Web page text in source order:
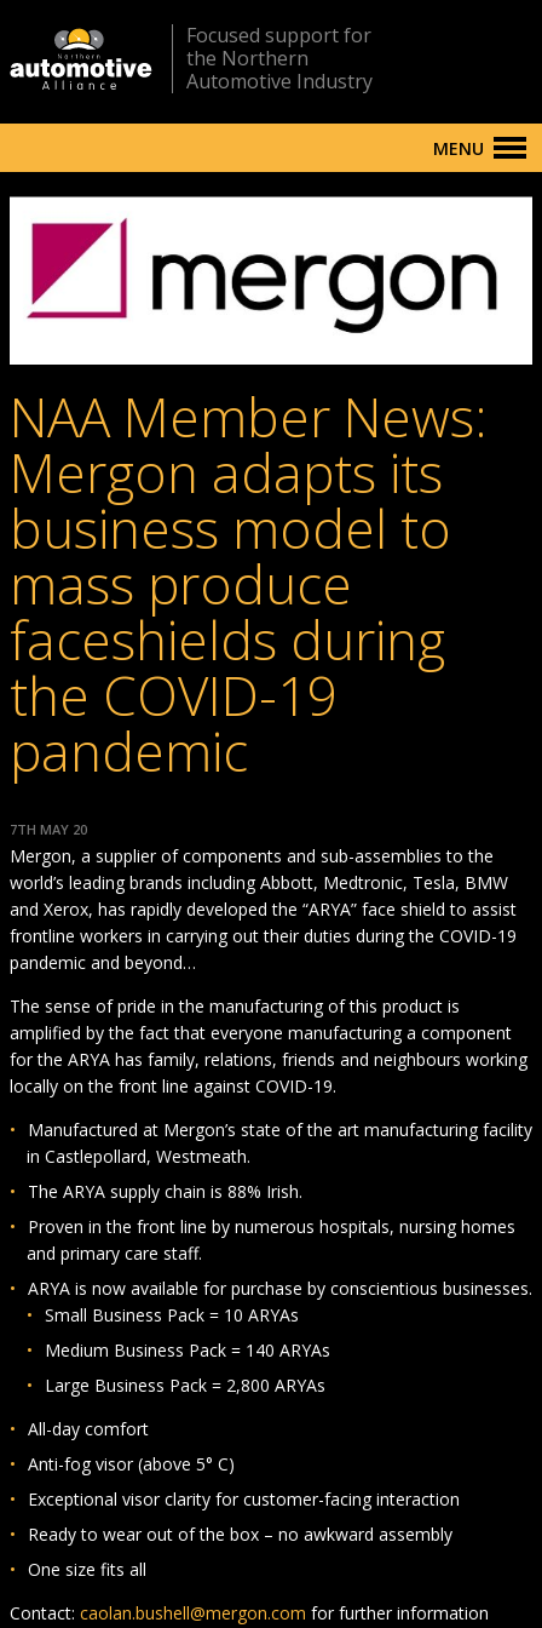
Focused support for
the Northern
Automotive Industry
MENU
NAA Member News:
Mergon adapts its
business model to
mass produce
faceshields during
the COVID-19
pandemic
7TH MAY 20
Mergon, a supplier of components and sub-assemblies to the
world’s leading brands including Abbott, Medtronic, Tesla, BMW
and Xerox, has rapidly developed the “ARYA” face shield to assist
frontline workers in carrying out their duties during the COVID-19
pandemic and beyond…
The sense of pride in the manufacturing of this product is
amplified by the fact that everyone manufacturing a component
for the ARYA has family, relations, friends and neighbours working
locally on the front line against COVID-19.
Manufactured at Mergon’s state of the art manufacturing facility
in Castlepollard, Westmeath.
The ARYA supply chain is 88% Irish.
Proven in the front line by numerous hospitals, nursing homes
and primary care staff.
ARYA is now available for purchase by conscientious businesses.
Small Business Pack = 10 ARYAs
Medium Business Pack = 140 ARYAs
Large Business Pack = 2,800 ARYAs
All-day comfort
Anti-fog visor (above 5° C)
Exceptional visor clarity for customer-facing interaction
Ready to wear out of the box – no awkward assembly
One size fits all
Contact: caolan.bushell@mergon.com for further information